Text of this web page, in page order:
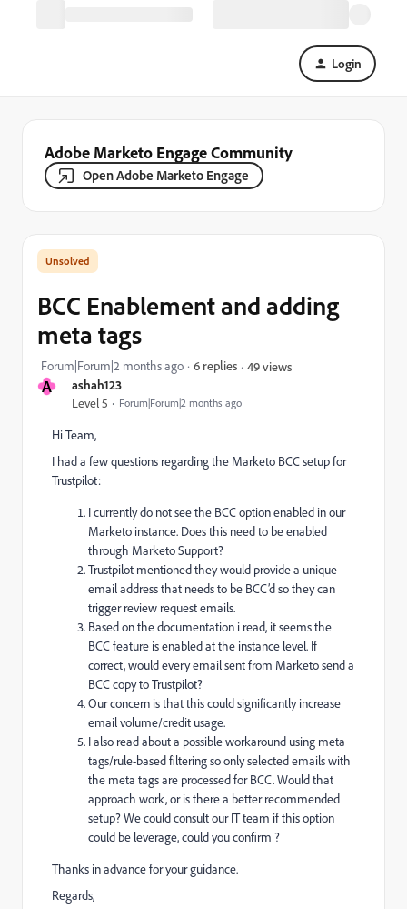
Login
Adobe Marketo Engage Community
Open Adobe Marketo Engage
A ashah123
Level 5 Forum|Forum|2 months ago
BCC Enablement and adding
meta tags
Forum|Forum|2 months ago 6 replies 49 views
Hi Team,
I had a few questions regarding the Marketo BCC setup for
Trustpilot:
I currently do not see the BCC option enabled in our
Marketo instance. Does this need to be enabled
through Marketo Support?
Trustpilot mentioned they would provide a unique
email address that needs to be BCC’d so they can
trigger review request emails.
Based on the documentation i read, it seems the
BCC feature is enabled at the instance level. If
correct, would every email sent from Marketo send a
BCC copy to Trustpilot?
Our concern is that this could significantly increase
email volume/credit usage.
I also read about a possible workaround using meta
tags/rule-based filtering so only selected emails with
the meta tags are processed for BCC. Would that
approach work, or is there a better recommended
setup? We could consult our IT team if this option
could be leverage, could you confirm ?
Thanks in advance for your guidance.
Regards,